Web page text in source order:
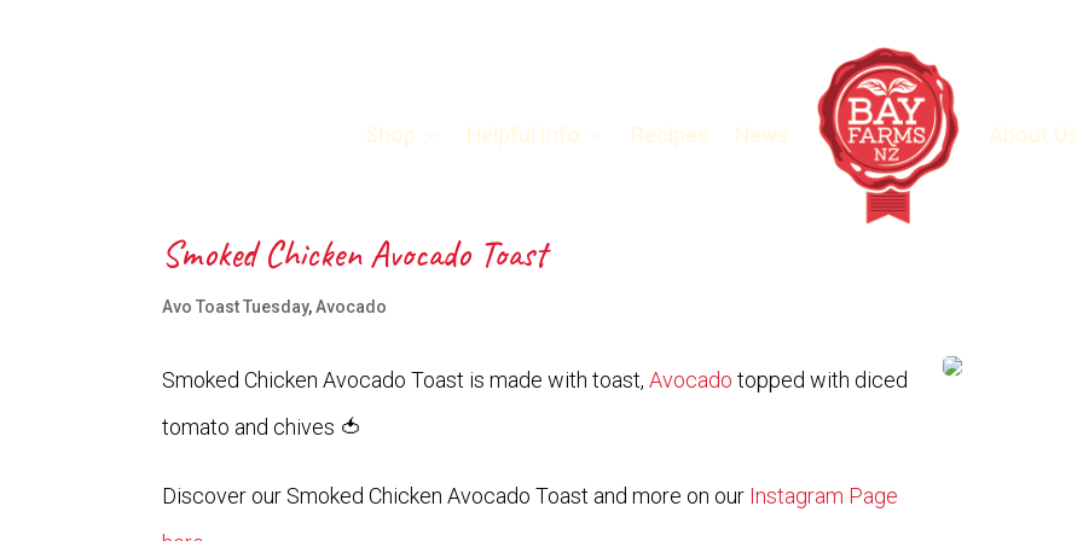
Shop Helpful Info Recipes News About Us
Smoked Chicken Avocado Toast
Avo Toast Tuesday,Avocado
Smoked Chicken Avocado Toast is made with toast,Avocado topped with diced
tomato and chives 🍅
Discover our Smoked Chicken Avocado Toast and more on our Instagram Page